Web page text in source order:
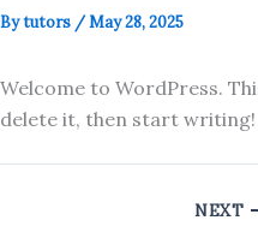
Bytutors /May 28, 2025
Welcome to WordPress.
delete it, then start writing!
NEXT